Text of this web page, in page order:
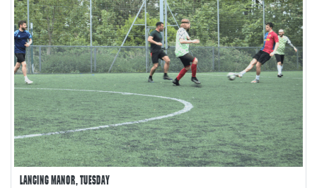
LANCING MANOR, TUESDAY